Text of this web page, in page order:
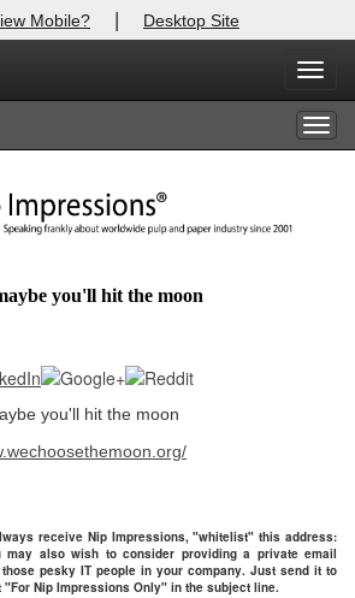
Mobile? | Desktop Site
you'll hit the moon
you'll hit the moon
receive Nip Impressions, "whitelist" this address:
may also wish to consider providing a private email
pesky IT people in your company. Just send it to
"For Nip Impressions Only" in the subject line.
X
login.